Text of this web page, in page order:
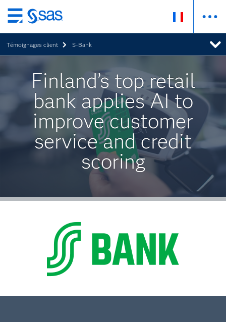
Passer
au
contenu
principal
Témoignages client S-Bank
Finland’s top retail
bank applies AI to
improve customer
service and credit
scoring